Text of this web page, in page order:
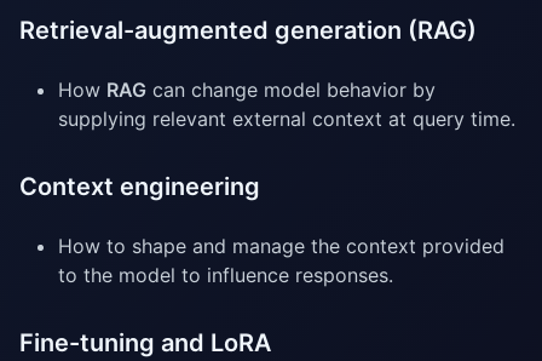
Retrieval-augmented generation (RAG)
How RAG can change model behavior by
supplying relevant external context at query time.
Context engineering
How to shape and manage the context provided
to the model to influence responses.
Fine-tuning and LoRA